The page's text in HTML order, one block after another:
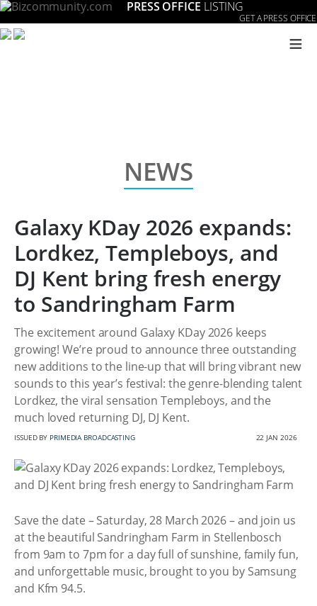
PRESS OFFICE LISTING
GET A PRESS OFFICE
≡
NEWS
Galaxy KDay 2026 expands:
Lordkez, Templeboys, and
DJ Kent bring fresh energy
to Sandringham Farm
The excitement around Galaxy KDay 2026 keeps
growing! We’re proud to announce three outstanding
new additions to the line-up that will bring vibrant new
sounds to this year’s festival: the genre-blending talent
Lordkez, the viral sensation Templeboys, and the
much loved returning DJ, DJ Kent.
ISSUED BY PRIMEDIA BROADCASTING 22 JAN 2026
Save the date – Saturday, 28 March 2026 – and join us
at the beautiful Sandringham Farm in Stellenbosch
from 9am to 7pm for a day full of sunshine, family fun,
and unforgettable music, brought to you by Samsung
and Kfm 94.5.